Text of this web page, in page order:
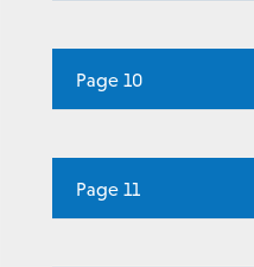
Page 10
Page 11